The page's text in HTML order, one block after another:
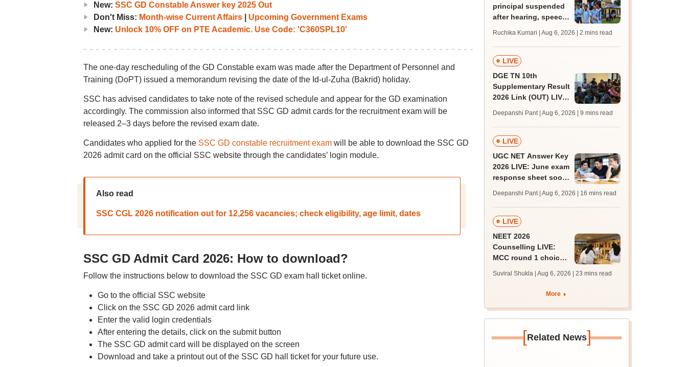
New: SSC GD Constable Answer key 2025 Out
Don't Miss: Month-wise Current Affairs| Upcoming Government Exams
New: Unlock 10% OFF on PTE Academic. Use Code: 'C360SPL10'
The one-day rescheduling of the GD Constable exam was made after the Department of Personnel and
Training (DoPT) issued a memorandum revising the date of the Id-ul-Zuha (Bakrid) holiday.
SSC has advised candidates to take note of the revised schedule and appear for the GD examination
accordingly. The commission also informed that SSC GD admit cards for the recruitment exam will be
released 2–3 days before the revised exam date.
Candidates who applied for the SSC GD constable recruitment examwill be able to download the SSC GD
2026 admit card on the official SSC website through the candidates’ login module.
Also read
SSC CGL 2026 notification out for 12,256 vacancies; check eligibility, age limit, dates
SSC GD Admit Card 2026: How to download?
Follow the instructions below to download the SSC GD exam hall ticket online.
Go to the official SSC website
Click on the SSC GD 2026 admit card link
Enter the valid login credentials
After entering the details, click on the submit button
The SSC GD admit card will be displayed on the screen
Download and take a printout out of the SSC GD hall ticket for your future use.
principal suspended
after hearing, speech-
protest over poor
facilities
Ruchika Kumari | Aug 6, 2026 | 2 mins read
LIVE
DGE TN 10th
Supplementary Result
2026 Link (OUT) LIVE:
supply result out at
tnresults.nic.in
Deepanshi Pant | Aug 6, 2026 | 9 mins read
LIVE
UGC NET Answer Key
2026 LIVE: June exam
response sheet soon;
challenge fee
Deepanshi Pant | Aug 6, 2026 | 16 mins read
LIVE
NEET 2026
Counselling LIVE:
MCC round 1 choice
Suviral Shukla | Aug 6, 2026 | 23 mins read
More
[Related News]